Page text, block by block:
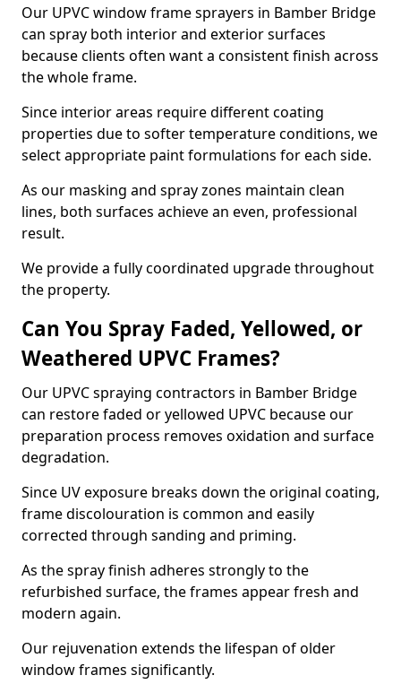
Our UPVC window frame sprayers in Bamber Bridge
can spray both interior and exterior surfaces
because clients often want a consistent finish across
the whole frame.
Since interior areas require different coating
properties due to softer temperature conditions, we
select appropriate paint formulations for each side.
As our masking and spray zones maintain clean
lines, both surfaces achieve an even, professional
result.
We provide a fully coordinated upgrade throughout
the property.
Can You Spray Faded, Yellowed, or
Weathered UPVC Frames?
Our UPVC spraying contractors in Bamber Bridge
can restore faded or yellowed UPVC because our
preparation process removes oxidation and surface
degradation.
Since UV exposure breaks down the original coating,
frame discolouration is common and easily
corrected through sanding and priming.
As the spray finish adheres strongly to the
refurbished surface, the frames appear fresh and
modern again.
Our rejuvenation extends the lifespan of older
window frames significantly.